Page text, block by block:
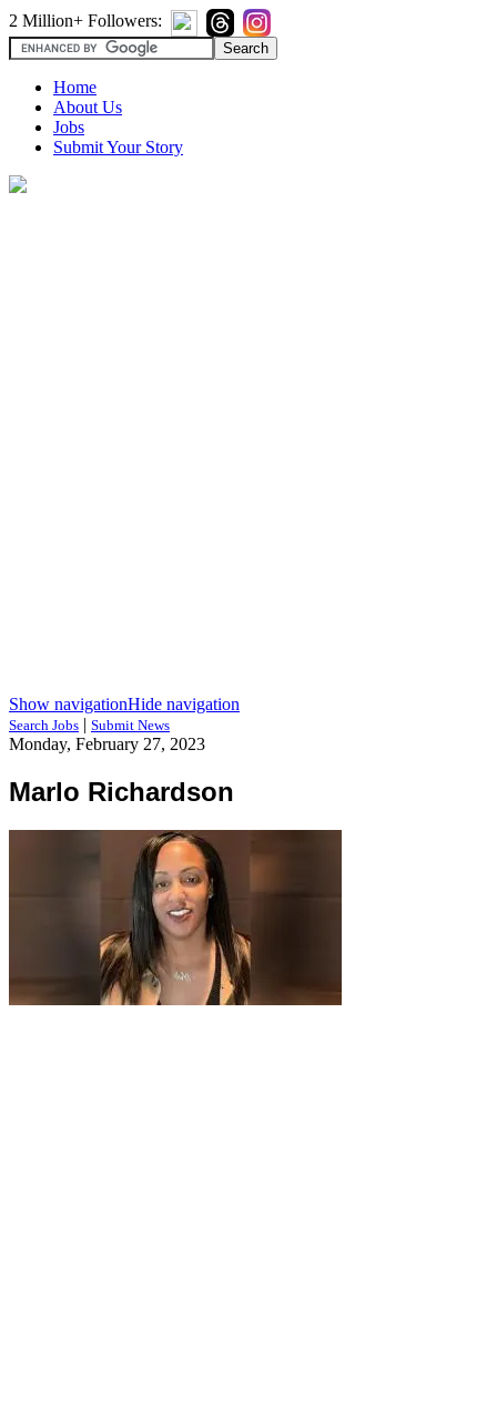
2 Million+ Followers:
Home
About Us
Jobs
Submit Your Story
Show navigationHide navigation
Search Jobs | Submit News
Monday, February 27, 2023
Marlo Richardson